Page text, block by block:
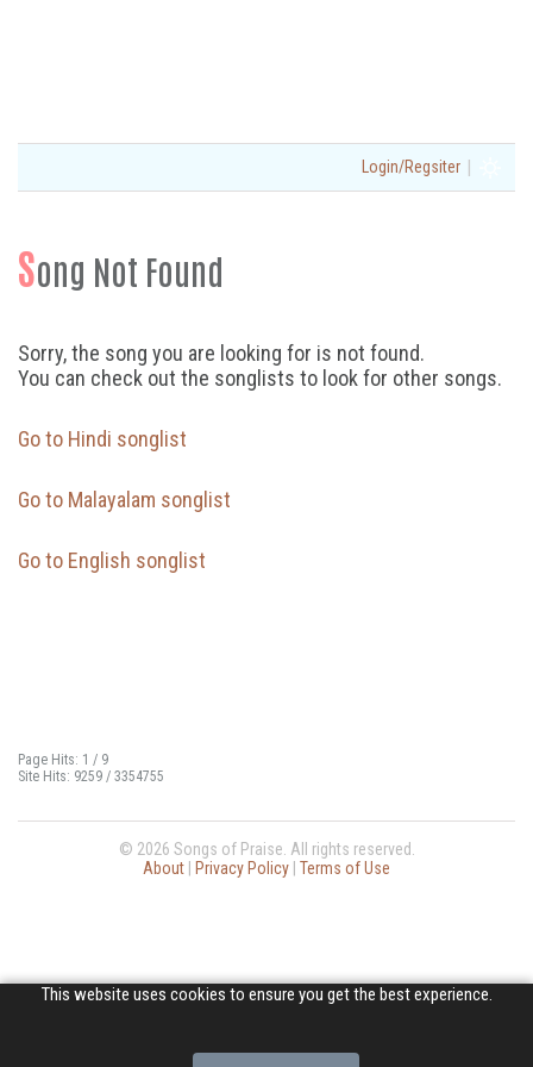
This website uses cookies to ensure you get the best experience.
Login/Regsiter |
Song Not Found
Sorry, the song you are looking for is not found.
You can check out the songlists to look for other songs.
Go to Hindi songlist
Go to Malayalam songlist
Go to English songlist
Page Hits: 1 / 9
Site Hits: 9259 / 3354755
© 2026 Songs of Praise. All rights reserved.
About
Privacy Policy Terms of Use